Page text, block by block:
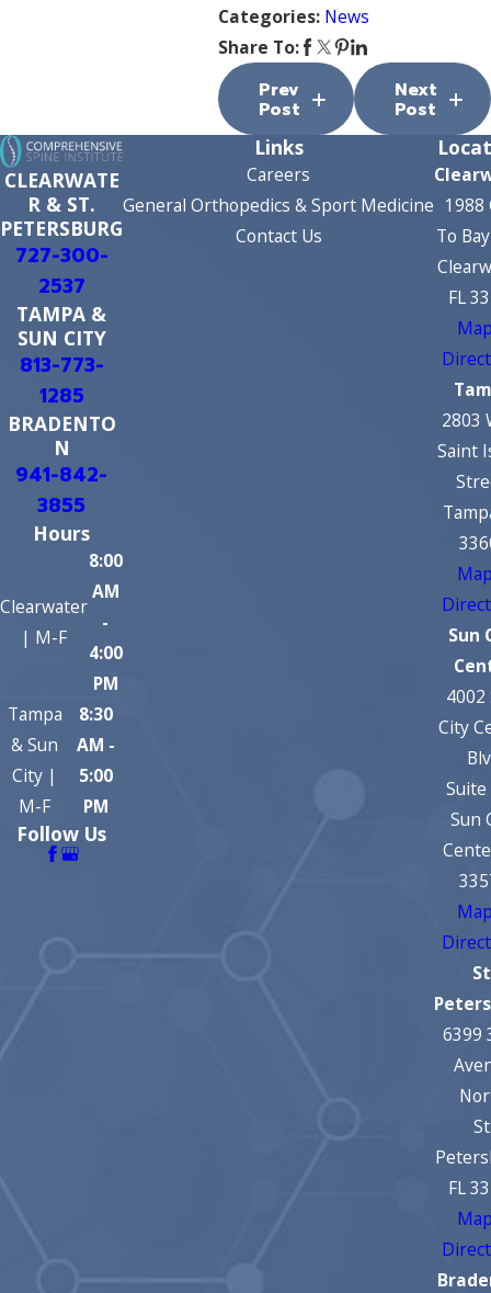
Categories: News
Share To:
Prev
Post
Next
Post
CLEARWATE
R & ST.
PETERSBURG
727-300-
2537
TAMPA &
SUN CITY
813-773-
1285
BRADENTO
N
941-842-
3855
Hours
Clearwater
| M-F
8:00
AM
-
4:00
PM
Tampa
& Sun
City |
M-F
8:30
AM -
5:00
PM
Follow Us
Links
Careers
General Orthopedics & Sport Medicine
Contact Us
1988
To
FL
2803
Saint
Sun
4002
City
Suite
Sun
6399
FL